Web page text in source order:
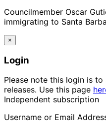
Councilmember Oscar
immigrating to Santa
×
Login
Please note this login is
releases. Use this page
Independent subscription
Username or Email